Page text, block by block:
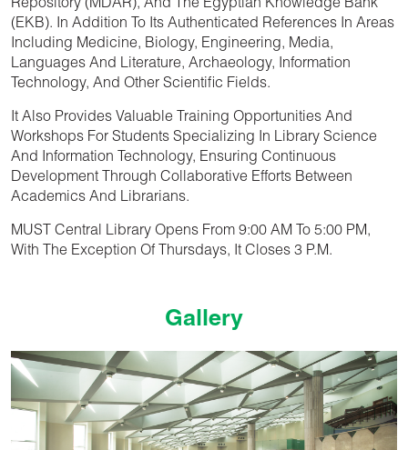
Repository (MDAR), And The Egyptian Knowledge Bank
(EKB). In Addition To Its Authenticated References In Areas
Including Medicine, Biology, Engineering, Media,
Languages And Literature, Archaeology, Information
Technology, And Other Scientific Fields.
It Also Provides Valuable Training Opportunities And
Workshops For Students Specializing In Library Science
And Information Technology, Ensuring Continuous
Development Through Collaborative Efforts Between
Academics And Librarians.
MUST Central Library Opens From 9:00 AM To 5:00 PM,
With The Exception Of Thursdays, It Closes 3 P.m.
Gallery